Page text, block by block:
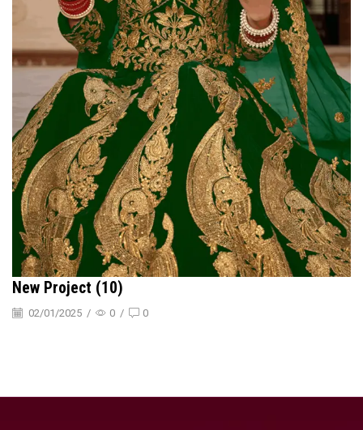
New Project (10)
02/01/2025 / 0 / 0